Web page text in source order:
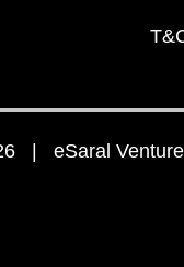
| eSaral